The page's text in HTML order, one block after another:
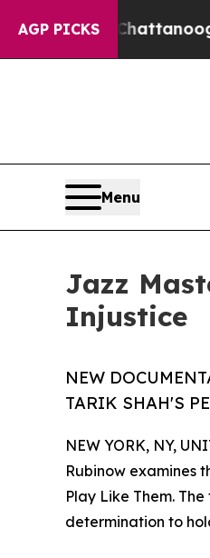
AGP PICKS
in Chattanooga.
Menu
Jazz
Injustice
NEW
TARIK SHAH'S
NEW YORK, NY,
Rubinow examines
Play Like Them.
determination to